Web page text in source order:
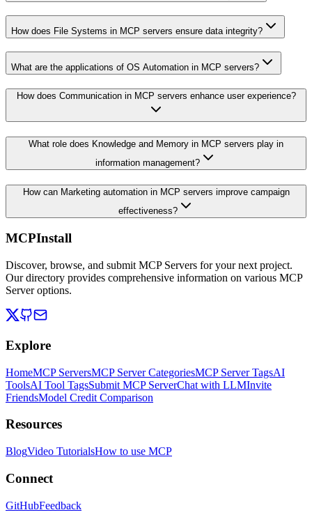
How does File Systems in MCP servers ensure data integrity?
What are the applications of OS Automation in MCP servers?
How does Communication in MCP servers enhance user experience?
What role does Knowledge and Memory in MCP servers play in
information management?
How can Marketing automation in MCP servers improve campaign
effectiveness?
MCPInstall
Discover, browse, and submit MCP Servers for your next project.
Our directory provides comprehensive information on various MCP
Server options.
Explore
HomeMCP ServersMCP Server CategoriesMCP Server TagsAI
ToolsAI Tool TagsSubmit MCP ServerChat with LLMInvite
FriendsModel Credit Comparison
Resources
BlogVideo TutorialsHow to use MCP
Connect
GitHubFeedback